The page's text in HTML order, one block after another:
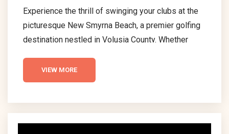
Experience the thrill of swinging your clubs at the
picturesque New Smyrna Beach, a premier golfing
destination nestled in Volusia County. Whether
range of top-tier golf courses in New Smyrna
Beach offers an unparalleled experience, blending
beauty. Dive into our comprehensive guide to
explore the best golf courses that promise an
VIEW MORE